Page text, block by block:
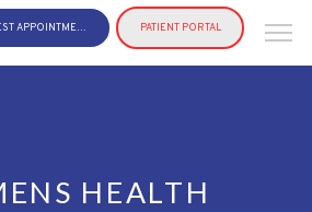
REQUEST APPOINTMENT PATIENT PORTAL
HEALTH